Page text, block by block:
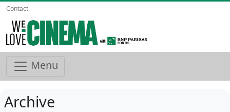
Contact
Menu
Archive